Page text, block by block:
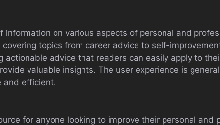
information on various aspects of personal and
topics from career advice to self-
actionable advice that readers can easily apply to
valuable insights. The user experience is
and efficient.
for anyone looking to improve their personal and